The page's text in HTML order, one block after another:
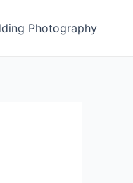
Photography